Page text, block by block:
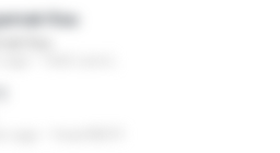
Kau